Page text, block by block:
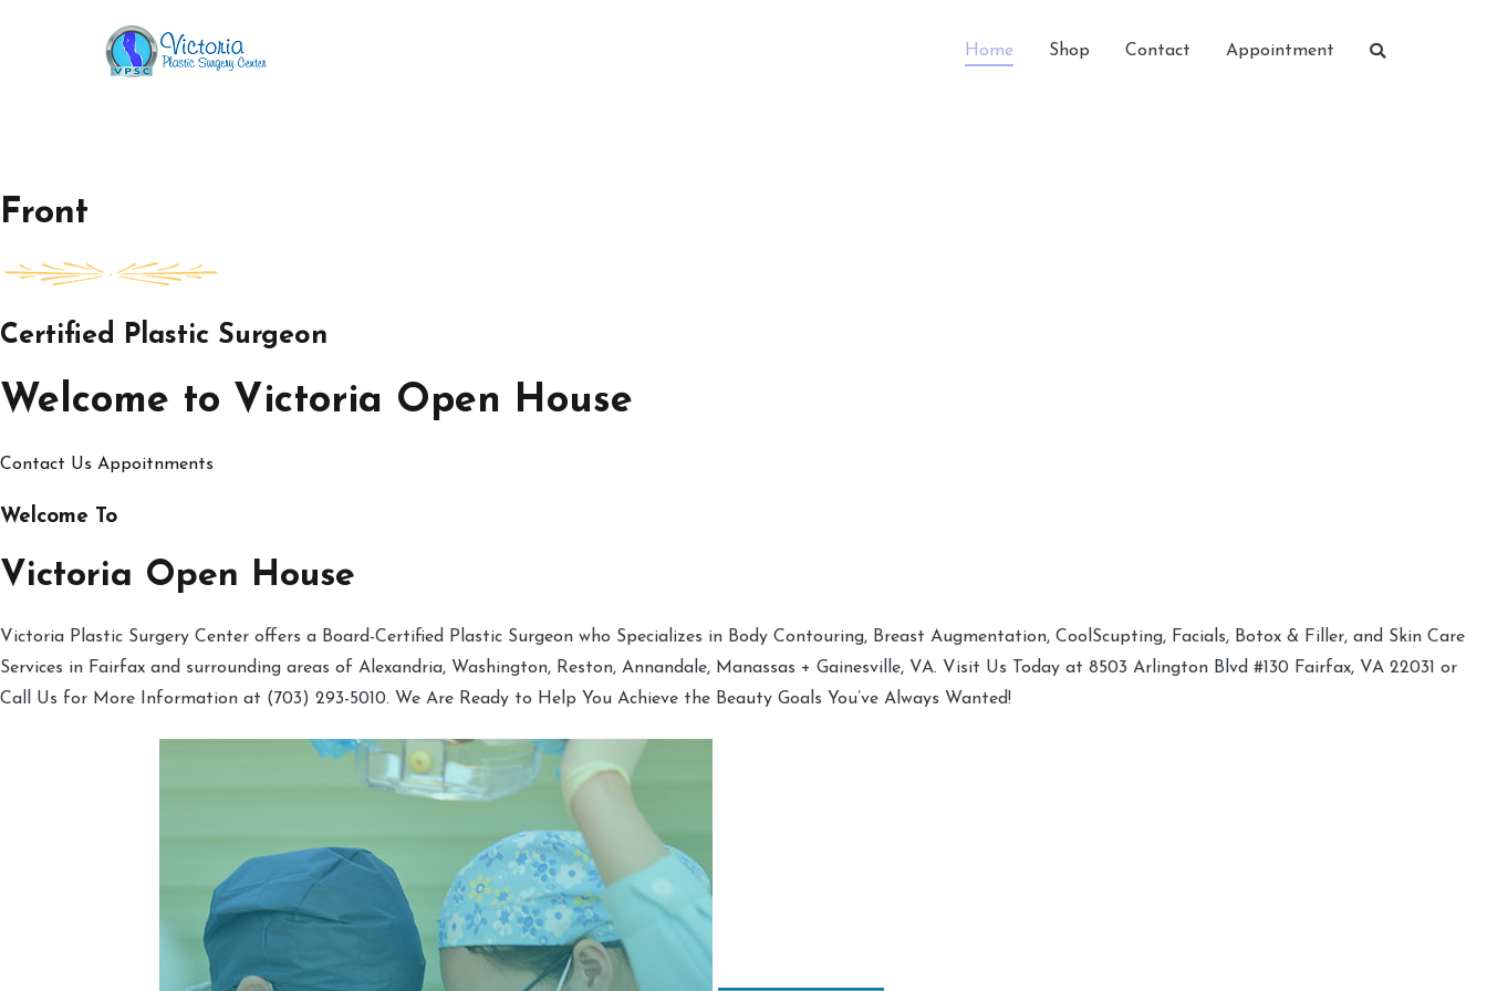
Home Shop Contact Appointment
Front
Certified Plastic Surgeon
Welcome to Victoria Open House
Contact Us Appoitnments
Welcome To
Victoria Open House
Victoria Plastic Surgery Center offers a Board-Certified Plastic Surgeon who Specializes in Body Contouring, Breast Augmentation, CoolScupting, Facials, Botox & Filler, and Skin Care
Services in Fairfax and surrounding areas of Alexandria, Washington, Reston, Annandale, Manassas + Gainesville, VA. Visit Us Today at 8503 Arlington Blvd #130 Fairfax, VA 22031 or
Call Us for More Information at (703) 293-5010. We Are Ready to Help You Achieve the Beauty Goals You’ve Always Wanted!